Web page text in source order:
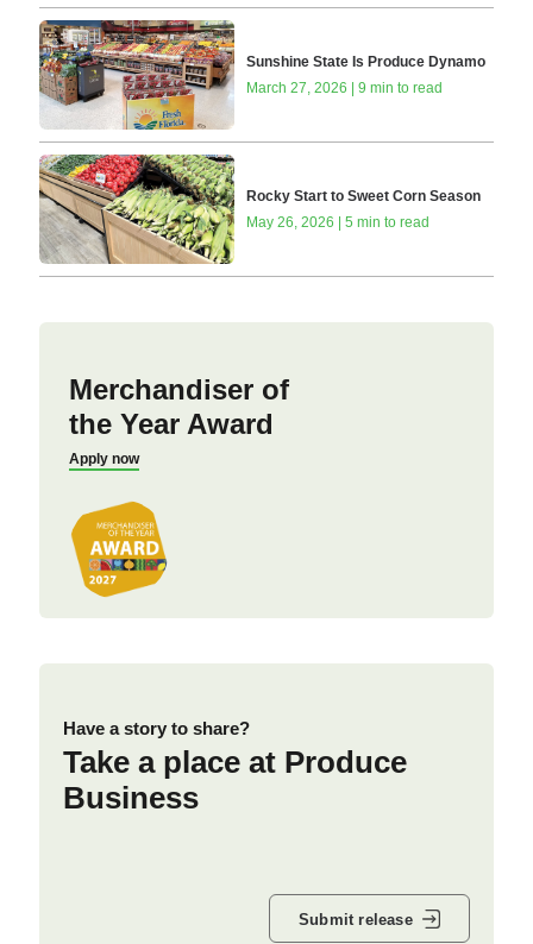
Sunshine State Is Produce Dynamo
March 27, 2026 | 9 min to read
Rocky Start to Sweet Corn Season
May 26, 2026 | 5 min to read
Merchandiser of
the Year Award
Apply now
Have a story to share?
Take a place at Produce
Business
Submit release